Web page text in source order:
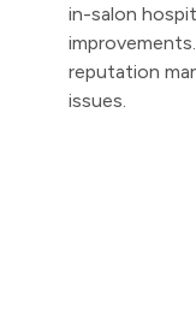
in-salon
reputation
issues.